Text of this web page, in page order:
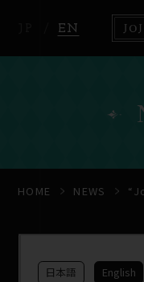
EN
HOME
HOME NEWS
日本語 English